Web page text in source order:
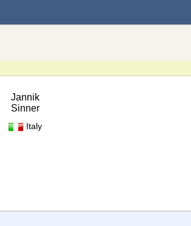
Jannik
Sinner
Italy